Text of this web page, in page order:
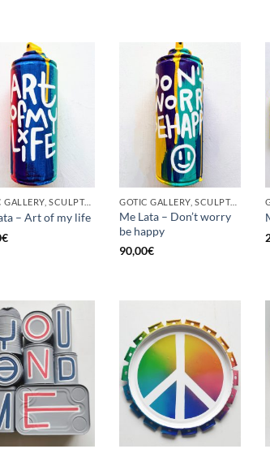
GOTIC GALLERY, SCULPTURE, UNCATEGORIZED, UPCYCLE
– Art of my life
€
GOTIC GALLERY, SCULPTURE, UPCYCLE
Me Lata – Don’t worry
be happy
90,00€